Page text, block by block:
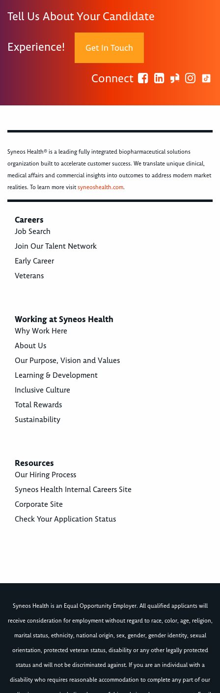
Tell Us About Your Candidate
Experience! Get In Touch
Connect
Syneos Health® is a leading fully integrated biopharmaceutical solutions
organization built to accelerate customer success. We translate unique clinical,
medical affairs and commercial insights into outcomes to address modern market
realities. To learn more visitsyneoshealth.com.
Careers
Job Search
Join Our Talent Network
Early Career
Veterans
Working at Syneos Health
Why Work Here
About Us
Our Purpose, Vision and Values
Learning & Development
Inclusive Culture
Total Rewards
Sustainability
Resources
Our Hiring Process
Syneos Health Internal Careers Site
Corporate Site
Check Your Application Status
Syneos Health is an Equal Opportunity Employer. All qualified applicants will
receive consideration for employment without regard to race, color, age, religion,
marital status, ethnicity, national origin, sex, gender, gender identity, sexual
orientation, protected veteran status, disability or any other legally protected
status and will not be discriminated against. If you are an individual with a
disability who requires reasonable accommodation to complete any part of our